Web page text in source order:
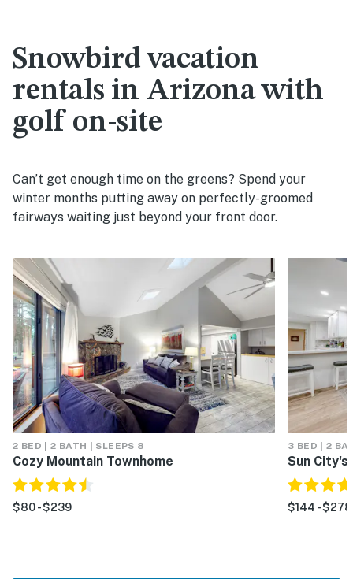
Snowbird vacation
rentals in Arizona with
golf on-site
Can’t get enough time on the greens? Spend your
winter months putting away on perfectly-groomed
fairways waiting just beyond your front door.
2 BED | 2 BATH | SLEEPS 8
Cozy Mountain Townhome
$80 - $239
3 BED | 2
Sun City's
$144 - $278